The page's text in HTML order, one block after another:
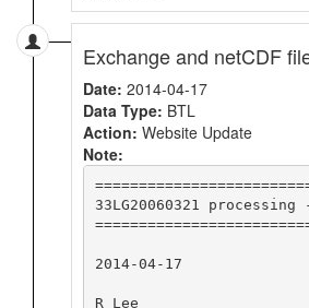
Exchange and netCDF
Date: 2014-04-17
Data Type: BTL
Action: Website Update
Note:
33LG20060321 processing
2014-04-17
R Lee